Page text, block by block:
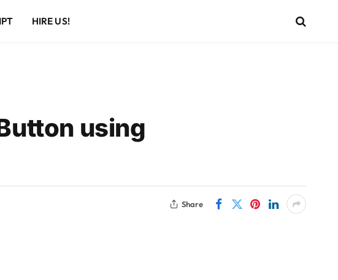
HIRE US!
using
Share